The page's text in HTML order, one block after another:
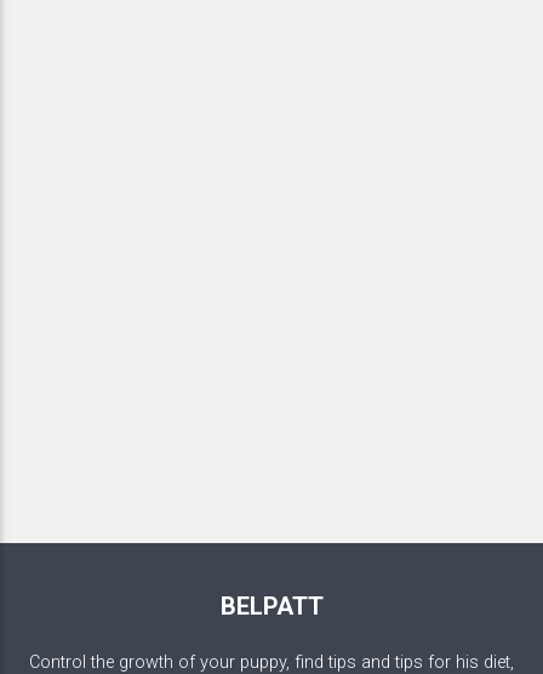
BELPATT
Control the growth of your puppy, find tips and tips for his diet,